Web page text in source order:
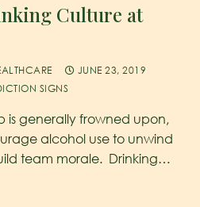
Culture at
JUNE 23, 2019
SIGNS
is generally frowned upon,
alcohol use to unwind
team morale. Drinking…